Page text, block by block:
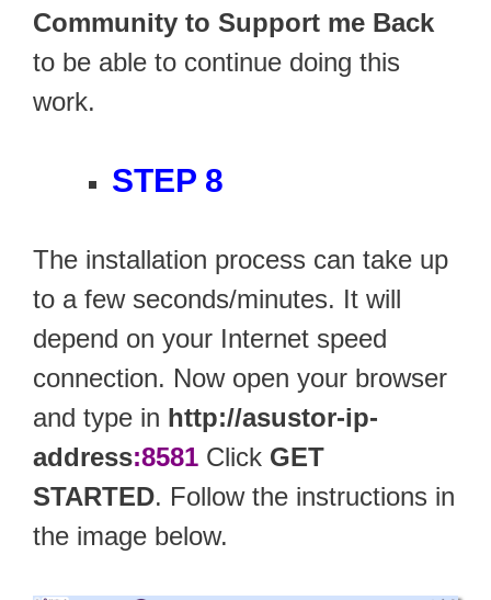
Community to Support me Back
to be able to continue doing this
work.
STEP 8
The installation process can take up
to a few seconds/minutes. It will
depend on your Internet speed
connection. Now open your browser
and type in http://asustor-ip-
address:8581 Click GET
STARTED. Follow the instructions in
the image below.